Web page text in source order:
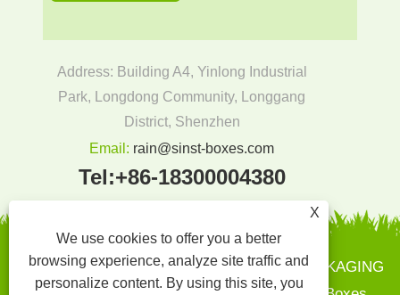
Address: Building A4, Yinlong Industrial
Park, Longdong Community, Longgang
District, Shenzhen
Email: rain@sinst-boxes.com
Tel:+86-18300004380
Copyright © 2022 SINST PRINTING AND PACKAGING
X
We use cookies to offer you a better
browsing experience, analyze site traffic and
personalize content. By using this site, you